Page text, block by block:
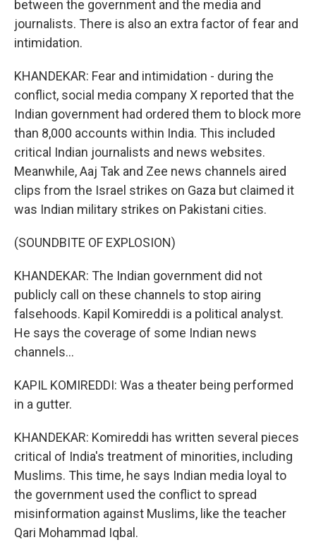
between the government and the media and
journalists. There is also an extra factor of fear and
intimidation.
KHANDEKAR: Fear and intimidation - during the
conflict, social media company X reported that the
Indian government had ordered them to block more
than 8,000 accounts within India. This included
critical Indian journalists and news websites.
Meanwhile, Aaj Tak and Zee news channels aired
clips from the Israel strikes on Gaza but claimed it
was Indian military strikes on Pakistani cities.
(SOUNDBITE OF EXPLOSION)
KHANDEKAR: The Indian government did not
publicly call on these channels to stop airing
falsehoods. Kapil Komireddi is a political analyst.
He says the coverage of some Indian news
channels...
KAPIL KOMIREDDI: Was a theater being performed
in a gutter.
KHANDEKAR: Komireddi has written several pieces
critical of India's treatment of minorities, including
Muslims. This time, he says Indian media loyal to
the government used the conflict to spread
misinformation against Muslims, like the teacher
Qari Mohammad Iqbal.